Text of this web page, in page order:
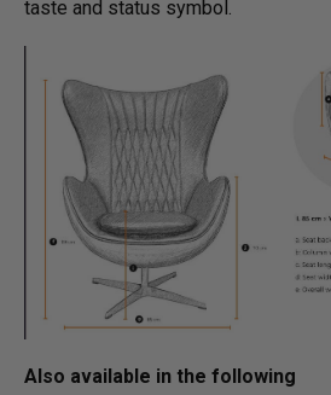
taste and status symbol.
Also available in the following